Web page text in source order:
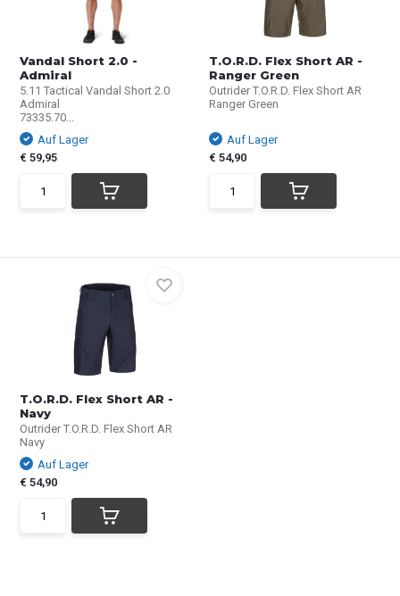
Vandal Short 2.0 -
Admiral
5.11 Tactical Vandal Short 2.0
Admiral
73335.70...
Auf Lager
€ 59,95
T.O.R.D. Flex Short AR -
Ranger Green
Outrider T.O.R.D. Flex Short AR
Ranger Green
Auf Lager
€ 54,90
T.O.R.D. Flex Short AR -
Navy
Outrider T.O.R.D. Flex Short AR
Navy
Auf Lager
€ 54,90